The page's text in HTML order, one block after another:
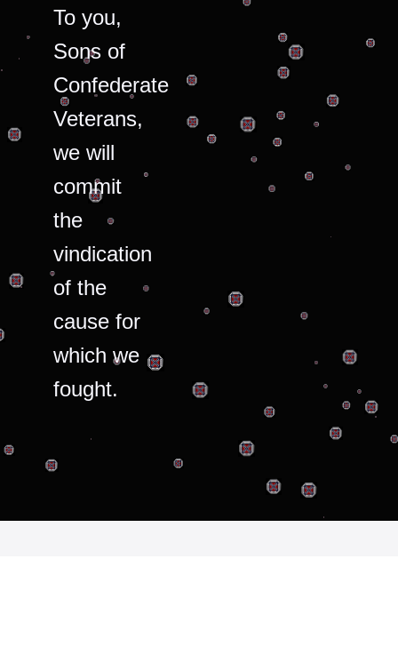
To you,
Sons of
Confederate
Veterans,
we will
commit
the
vindication
of the
cause for
which we
fought.